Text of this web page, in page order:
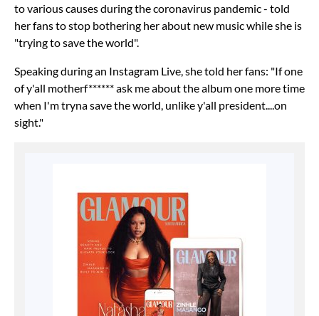
to various causes during the coronavirus pandemic - told
her fans to stop bothering her about new music while she is
"trying to save the world".
Speaking during an Instagram Live, she told her fans: "If one
of y'all motherf****** ask me about the album one more time
when I'm tryna save the world, unlike y'all president....on
sight."